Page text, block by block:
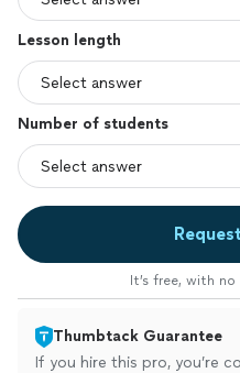
Lesson length
Number of students
It’s free, with
Thumbtack Guarantee
If you hire this pro, you’re